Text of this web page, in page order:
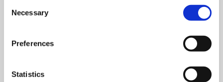
Selection
Necessary
Preferences
Statistics